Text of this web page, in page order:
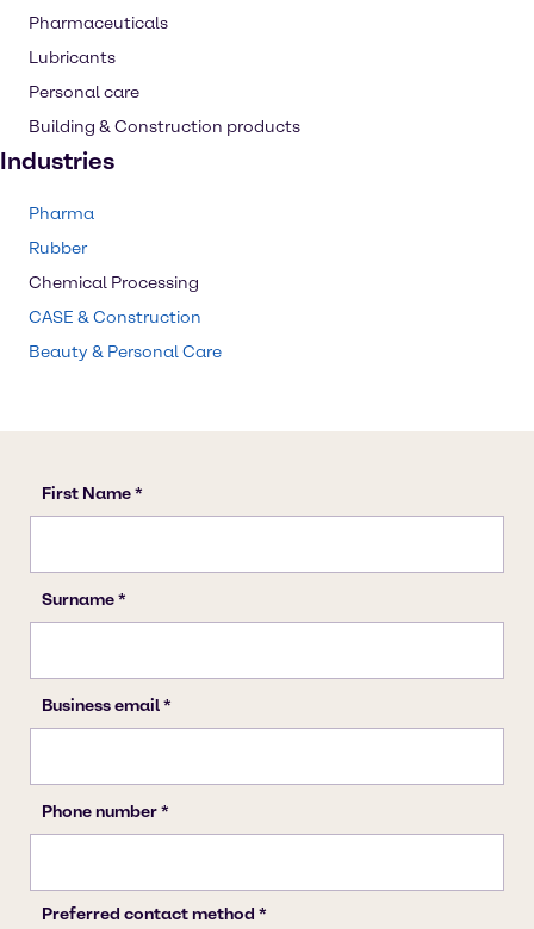
Pharmaceuticals
Lubricants
Personal care
Building & Construction products
Industries
Pharma
Rubber
Chemical Processing
CASE & Construction
Beauty & Personal Care